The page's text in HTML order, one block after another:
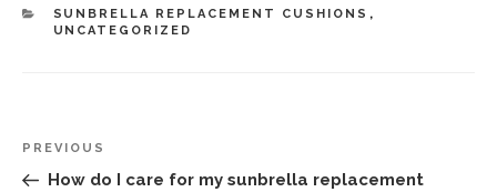
CATEGORIES
SUNBRELLA REPLACEMENT CUSHIONS ,
UNCATEGORIZED
Post
navigation
Previous
Post
PREVIOUS
How do I care for my sunbrella replacement